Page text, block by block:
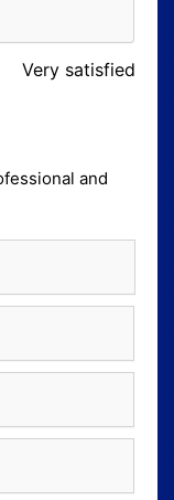
Very satisfied
and